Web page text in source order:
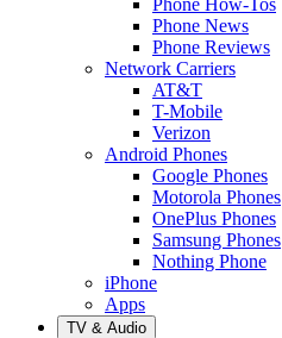
Phone News
Phone Reviews
Network Carriers
AT&T
T-Mobile
Verizon
Android Phones
Google Phones
Motorola Phones
OnePlus Phones
Samsung Phones
Nothing Phone
iPhone
Apps
TV & Audio